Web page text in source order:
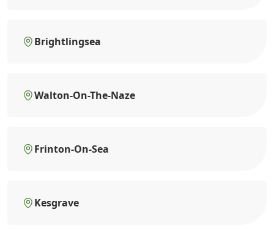
Brightlingsea
Walton-On-The-Naze
Frinton-On-Sea
Kesgrave